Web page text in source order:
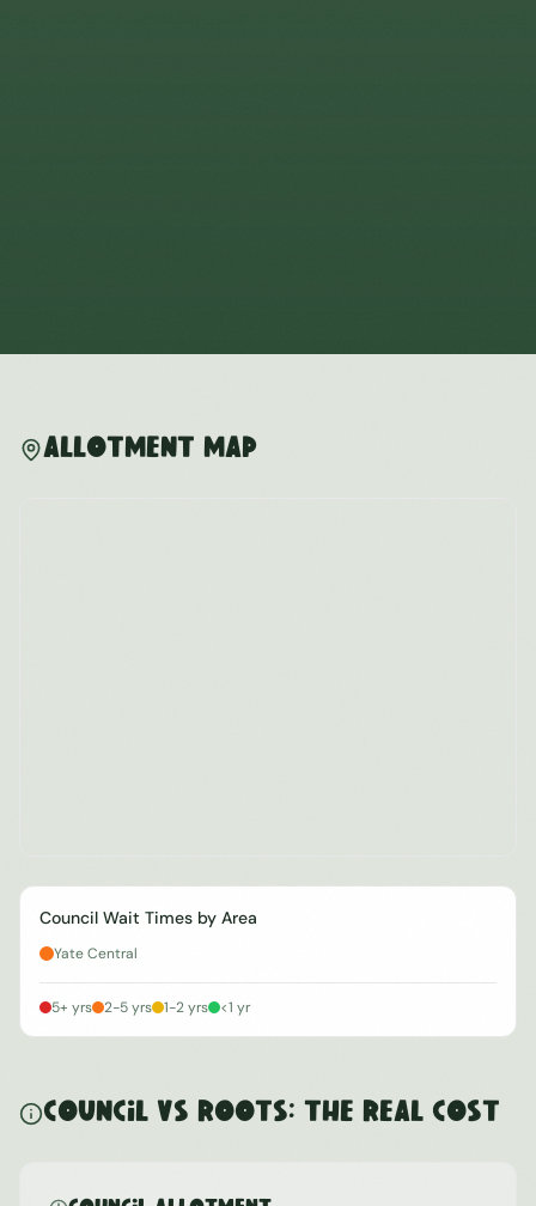
Allotment Map
Council Wait Times by Area
Yate Central
5+ yrs 2-5 yrs 1-2 yrs <1 yr
Council vs ROOTS: The Real Cost